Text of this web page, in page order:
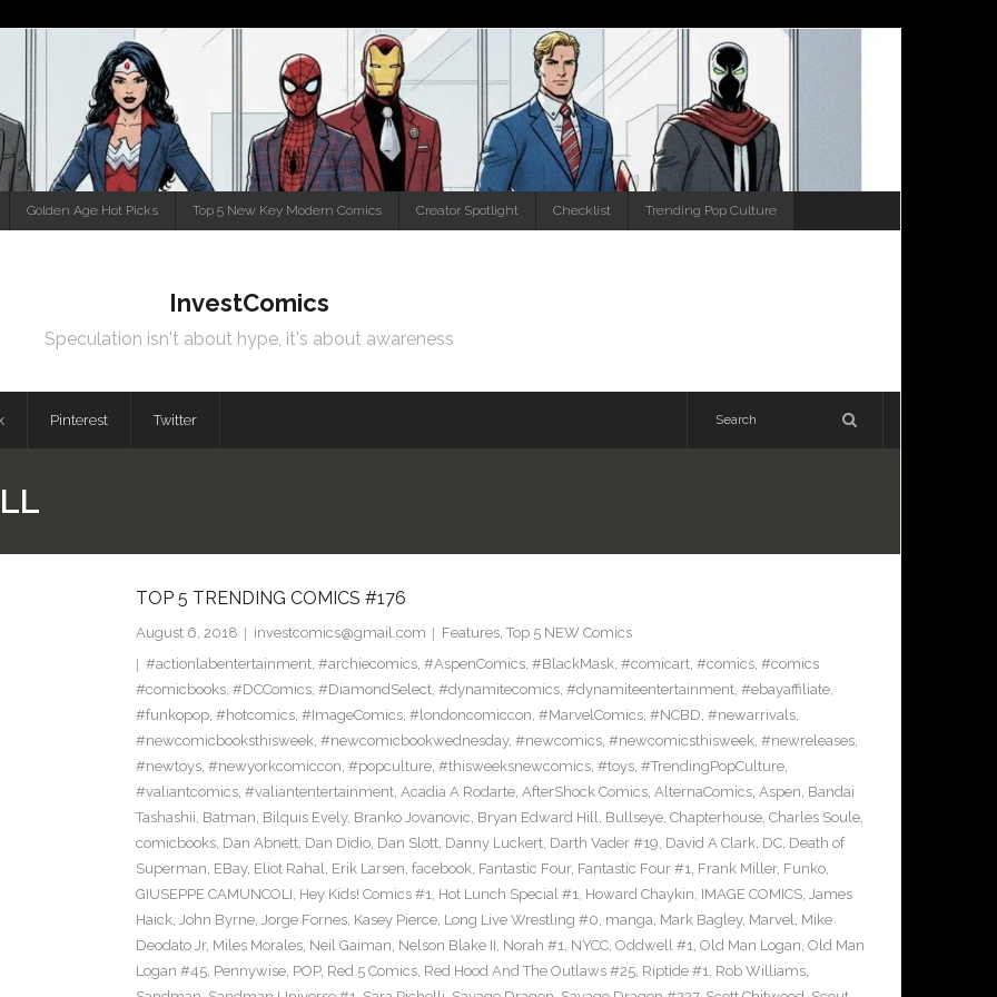
Golden Age Hot Picks Top 5 New Key Modern Comics Creator Spotlight Checklist Trending Pop Culture
InvestComics
Speculation isn't about hype, it's about awareness
Pinterest Twitter
TOP 5 TRENDING COMICS #176
August 6, 2018 investcomics@gmail.com Features, Top 5 NEW Comics
#actionlabentertainment, #archiecomics, #AspenComics, #BlackMask, #comicart, #comics, #comics
#comicbooks, #DCComics, #DiamondSelect, #dynamitecomics, #dynamiteentertainment, #ebayaffiliate,
#funkopop, #hotcomics, #ImageComics, #londoncomiccon, #MarvelComics, #NCBD, #newarrivals,
#newcomicbooksthisweek, #newcomicbookwednesday, #newcomics, #newcomicsthisweek, #newreleases,
#newtoys, #newyorkcomiccon, #popculture, #thisweeksnewcomics, #toys, #TrendingPopCulture,
#valiantcomics, #valiantentertainment, Acadia A Rodarte, AfterShock Comics, AlternaComics, Aspen, Bandai
Tashashii, Batman, Bilquis Evely, Branko Jovanovic, Bryan Edward Hill, Bullseye, Chapterhouse, Charles Soule,
comicbooks, Dan Abnett, Dan Didio, Dan Slott, Danny Luckert, Darth Vader #19, David A Clark, DC, Death of
Superman, EBay, Eliot Rahal, Erik Larsen, facebook, Fantastic Four, Fantastic Four #1, Frank Miller, Funko,
GIUSEPPE CAMUNCOLI, Hey Kids! Comics #1, Hot Lunch Special #1, Howard Chaykin, IMAGE COMICS, James
Haick, John Byrne, Jorge Fornes, Kasey Pierce, Long Live Wrestling #0, manga, Mark Bagley, Marvel, Mike
Deodato Jr, Miles Morales, Neil Gaiman, Nelson Blake II, Norah #1, NYCC, Oddwell #1, Old Man Logan, Old Man
Logan #45, Pennywise, POP, Red 5 Comics, Red Hood And The Outlaws #25, Riptide #1, Rob Williams,